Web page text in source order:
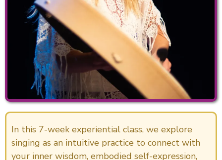
In this 7-week experiential class, we explore
singing as an intuitive practice to connect with
your inner wisdom, embodied self-expression,